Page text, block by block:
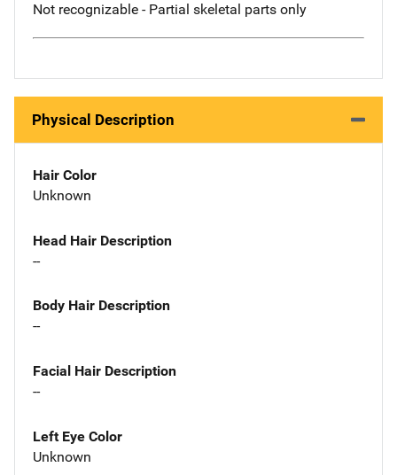
Not recognizable - Partial skeletal parts only
Physical Description
Hair Color
Unknown
Head Hair Description
--
Body Hair Description
--
Facial Hair Description
--
Left Eye Color
Unknown